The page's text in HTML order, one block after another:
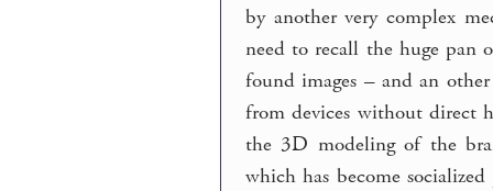
by another very complex
need to recall the huge pan
found images – and an
from devices without direct
the 3D modeling of the
which has become